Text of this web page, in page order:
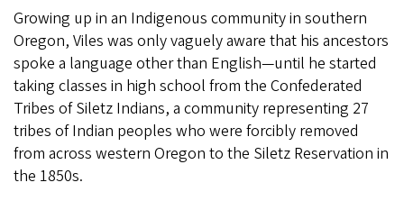
Growing up in an Indigenous community in southern
Oregon, Viles was only vaguely aware that his ancestors
spoke a language other than English—until he started
taking classes in high school from the Confederated
Tribes of Siletz Indians, a community representing 27
tribes of Indian peoples who were forcibly removed
from across western Oregon to the Siletz Reservation in
the 1850s.